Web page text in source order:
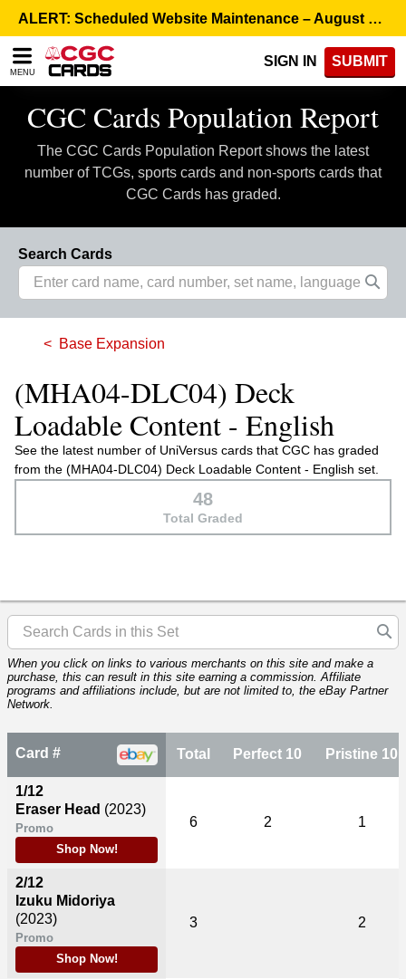
note:
This
website
includes
accessibility
ALERT: Scheduled Website Maintenance – August 5, 8:00 p.m. ET >
MENU
SIGN IN SUBMIT
CGC Cards Population Report
The CGC Cards Population Report shows the latest
number of TCGs, sports cards and non-sports cards that
CGC Cards has graded.
Search Cards
Base Expansion
(MHA04-DLC04) Deck
Loadable Content - English
See the latest number of UniVersus cards that CGC has graded
from the (MHA04-DLC04) Deck Loadable Content - English set.
48
Total Graded
When you click on links to various merchants on this site and make a
purchase, this can result in this site earning a commission. Affiliate
programs and affiliations include, but are not limited to, the eBay Partner
Network.
Card #
1/12
Eraser Head (2023)
Promo
Shop Now!
2/12
Izuku Midoriya
(2023)
Promo
Shop Now!
Total Perfect 10 Pristine 10
6 2 1
3 2